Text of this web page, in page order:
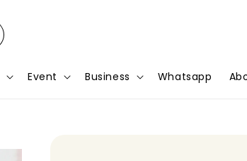
Event Business Whatsapp